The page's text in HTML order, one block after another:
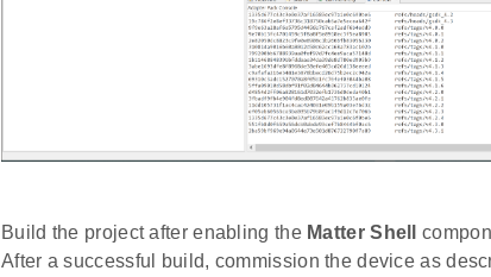
Build the project after enabling the Matter Shell
After a successful build, commission the device as